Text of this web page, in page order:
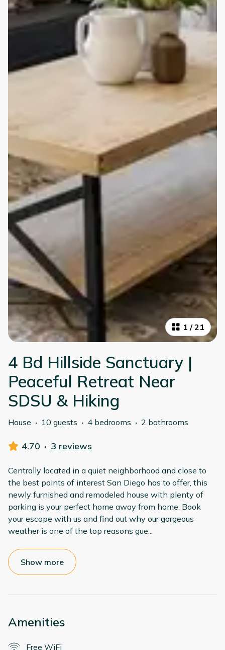
1 /21
4 Bd Hillside Sanctuary |
Peaceful Retreat Near
SDSU & Hiking
House · 10 guests · 4 bedrooms · 2 bathrooms
4.70 · 3 reviews
Centrally located in a quiet neighborhood and close to
the best points of interest San Diego has to offer, this
newly furnished and remodeled house with plenty of
parking is your perfect home away from home. Book
your escape with us and find out why our gorgeous
weather is one of the top reasons gue
Show more
Amenities
Free WiFi